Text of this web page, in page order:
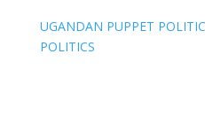
UGANDAN PUPPET
POLITICS